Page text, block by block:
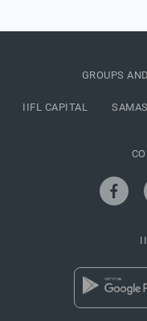
GROUPS
IIFL CAPITAL